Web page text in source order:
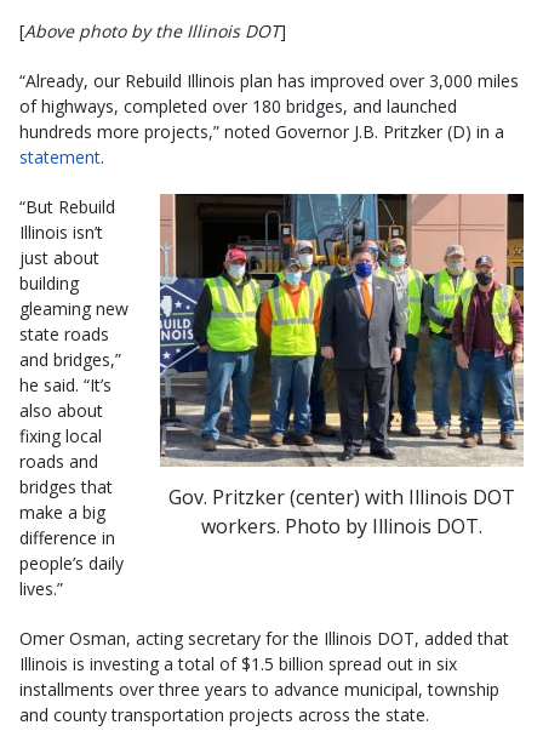
[Above photo by the Illinois DOT]
“Already, our Rebuild Illinois plan has improved over 3,000 miles
of highways, completed over 180 bridges, and launched
hundreds more projects,” noted Governor J.B. Pritzker (D) in a
statement.
Gov. Pritzker (center) with Illinois DOT
workers. Photo by Illinois DOT.
“But Rebuild
Illinois isn’t
just about
building
gleaming new
state roads
and bridges,”
he said. “It’s
also about
fixing local
roads and
bridges that
make a big
difference in
people’s daily
lives.”
Omer Osman, acting secretary for the Illinois DOT, added that
Illinois is investing a total of $1.5 billion spread out in six
installments over three years to advance municipal, township
and county transportation projects across the state.